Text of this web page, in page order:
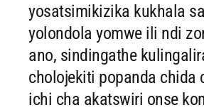
yosatsimikizika kukhala
yolondola yomwe ili ndi
ano, sindingathe
cholojekiti popanda chida
ichi cha akatswiri onse